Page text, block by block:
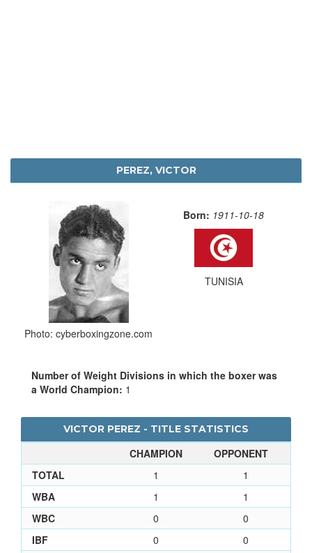
PEREZ, VICTOR
Photo: cyberboxingzone.com
Born: 1911-10-18
TUNISIA
Number of Weight Divisions in which the boxer was
a World Champion: 1
VICTOR PEREZ - TITLE STATISTICS
CHAMPION
OPPONENT
TOTAL
1
1
WBA
1
1
WBC
0
0
IBF
0
0